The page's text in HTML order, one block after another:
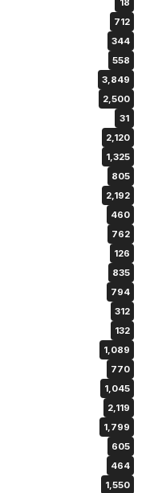
712
344
558
3,849
2,500
31
2,120
1,325
805
2,192
460
762
126
835
794
312
132
1,089
770
1,045
2,119
1,799
605
464
1,550